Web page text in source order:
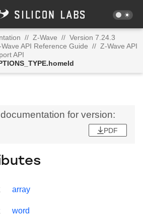
// Z-Wave // Version 7.24.3
API Reference Guide // Z-Wave API
API
for version:
PDF
array
word